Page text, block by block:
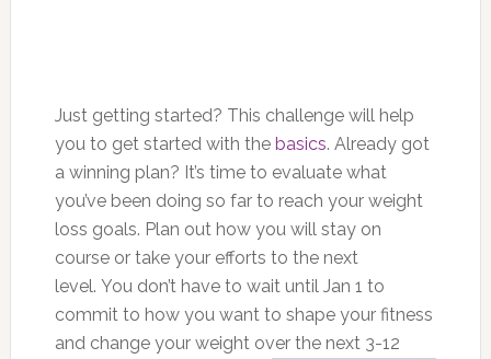
Just getting started? This challenge will help
you to get started with the basics. Already got
a winning plan? It’s time to evaluate what
you’ve been doing so far to reach your weight
loss goals. Plan out how you will stay on
course or take your efforts to the next
level. You don’t have to wait until Jan 1 to
commit to how you want to shape your fitness
and change your weight over the next 3-12